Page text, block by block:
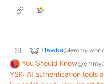
Hawke
You Should Know
YSK: AI authentication tools